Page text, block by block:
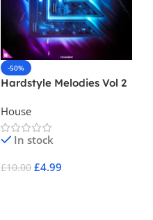
-50%
Hardstyle Melodies Vol 2
House
In stock
£10.00 £4.99